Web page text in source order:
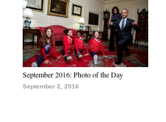
September 2016: Photo of the Day
September 2, 2016